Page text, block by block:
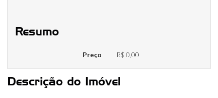
Resumo
Preço R$ 0,00
Descrição do Imóvel